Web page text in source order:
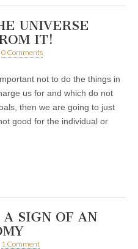
UNIVERSE
IT!
0 Comments
not to do the things in
us for and which do not
then we are going to just
good for the individual or
SIGN OF AN
1 Comment